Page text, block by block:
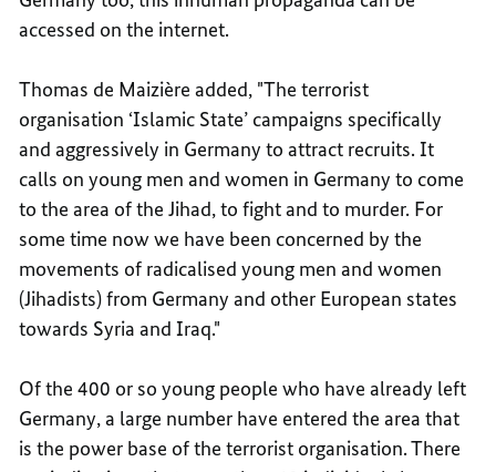
accessed on the internet.
Thomas de Maizière added, "The terrorist
organisation ‘Islamic State’ campaigns specifically
and aggressively in Germany to attract recruits. It
calls on young men and women in Germany to come
to the area of the Jihad, to fight and to murder. For
some time now we have been concerned by the
movements of radicalised young men and women
(Jihadists) from Germany and other European states
towards Syria and Iraq."
Of the 400 or so young people who have already left
Germany, a large number have entered the area that
is the power base of the terrorist organisation. There